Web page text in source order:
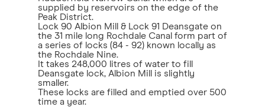
supplied by reservoirs on the edge of the
Peak District.
Lock 90 Albion Mill & Lock 91 Deansgate on
the 31 mile long Rochdale Canal form part of
a series of locks (84 - 92) known locally as
the Rochdale Nine.
It takes 248,000 litres of water to fill
Deansgate lock, Albion Mill is slightly
smaller.
These locks are filled and emptied over 500
time a year.